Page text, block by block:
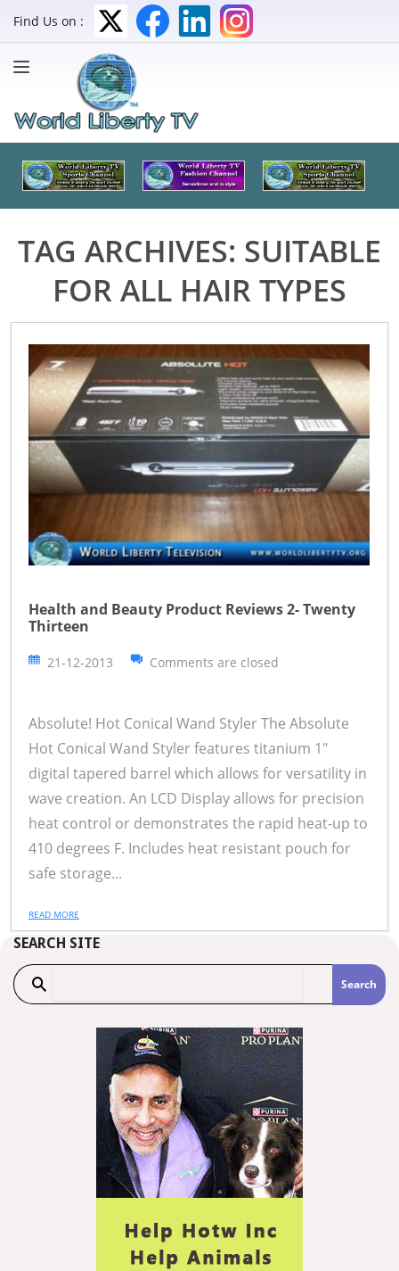
Find Us on :
TAG ARCHIVES: SUITABLE
FOR ALL HAIR TYPES
Health and Beauty Product Reviews 2- Twenty
Thirteen
21-12-2013 Comments are closed
Absolute! Hot Conical Wand Styler The Absolute
Hot Conical Wand Styler features titanium 1"
digital tapered barrel which allows for versatility in
wave creation. An LCD Display allows for precision
heat control or demonstrates the rapid heat-up to
410 degrees F. Includes heat resistant pouch for
safe storage...
READ MORE
SEARCH SITE